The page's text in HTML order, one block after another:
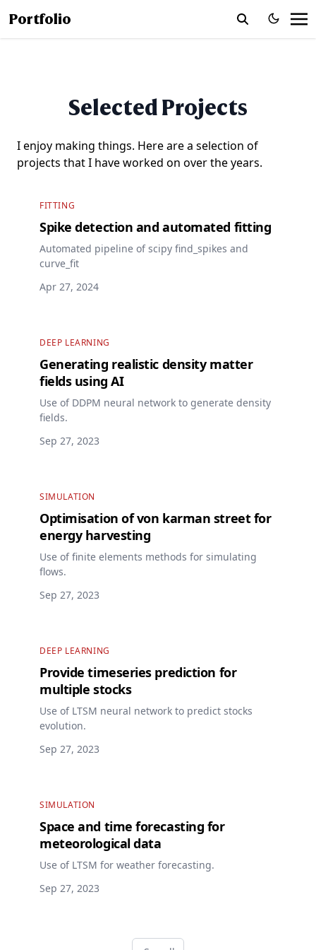
Portfolio
Selected Projects
I enjoy making things. Here are a selection of
projects that I have worked on over the years.
FITTING
Spike detection and automated fitting
Automated pipeline of scipy find_spikes and
curve_fit
Apr 27, 2024
DEEP LEARNING
Generating realistic density matter
fields using AI
Use of DDPM neural network to generate density
fields.
Sep 27, 2023
SIMULATION
Optimisation of von karman street for
energy harvesting
Use of finite elements methods for simulating
flows.
Sep 27, 2023
DEEP LEARNING
Provide timeseries prediction for
multiple stocks
Use of LTSM neural network to predict stocks
evolution.
Sep 27, 2023
SIMULATION
Space and time forecasting for
meteorological data
Use of LTSM for weather forecasting.
Sep 27, 2023